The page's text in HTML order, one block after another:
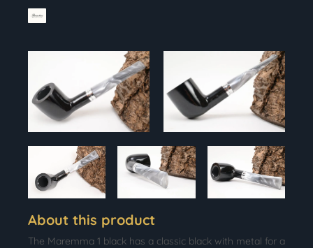
About this product
The Maremma 1 black has a classic black with metal for a